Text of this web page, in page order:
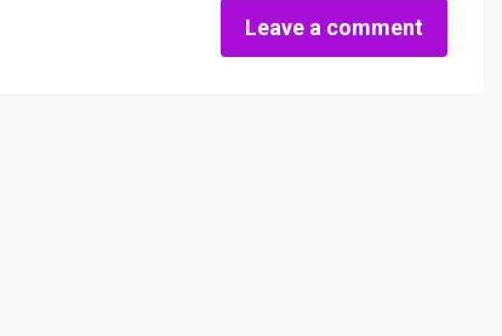
Leave a comment